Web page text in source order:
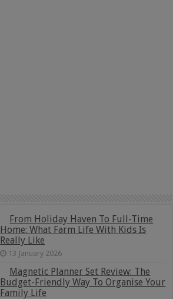
From Holiday Haven To Full-Time
Home: What Farm Life With Kids Is
Really Like
13 January 2026
Magnetic Planner Set Review: The
Budget-Friendly Way To Organise Your
Family Life